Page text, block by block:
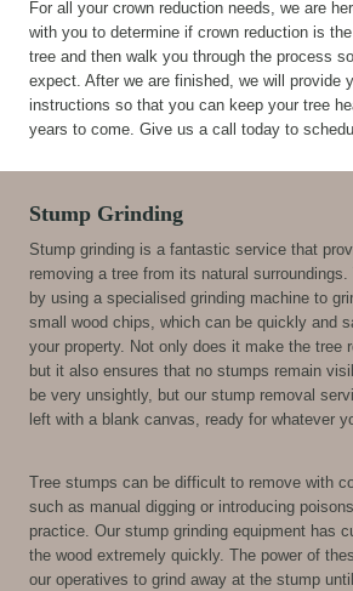
For all your crown reduction needs, we are
with you to determine if crown reduction is
tree and then walk you through the process
expect. After we are finished, we will provide
instructions so that you can keep your tree
years to come. Give us a call today to
Stump Grinding
Stump grinding is a fantastic service that
removing a tree from its natural
by using a specialised grinding machine to
small wood chips, which can be quickly and
your property. Not only does it make the tree
but it also ensures that no stumps remain
be very unsightly, but our stump removal
left with a blank canvas, ready for whatever
Tree stumps can be difficult to remove with
such as manual digging or introducing
practice. Our stump grinding equipment has
the wood extremely quickly. The power of
our operatives to grind away at the stump